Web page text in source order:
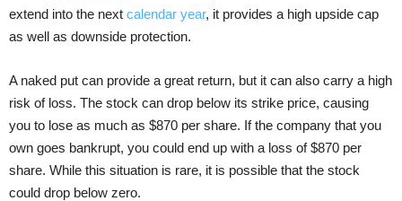
extend into the next calendar year, it provides a high upside cap
as well as downside protection.
A naked put can provide a great return, but it can also carry a high
risk of loss. The stock can drop below its strike price, causing
you to lose as much as $870 per share. If the company that you
own goes bankrupt, you could end up with a loss of $870 per
share. While this situation is rare, it is possible that the stock
could drop below zero.